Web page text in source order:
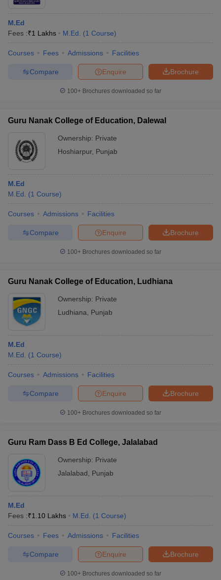
M.Ed
Fees :₹1 Lakhs M.Ed. (1 Course)
Courses Fees Admissions Facilities
Brochure
Enquire
Compare
100+ Brochures downloaded so far
Guru Nanak College of Education, Dalewal
Ownership: Private
Hoshiarpur, Punjab
M.Ed
M.Ed.
(1 Course)
Courses Admissions Facilities
Brochure
Enquire
Compare
100+ Brochures downloaded so far
Guru Nanak College of Education, Ludhiana
Ownership: Private
Ludhiana
Punjab
M.Ed
M.Ed.
(1 Course)
Courses Admissions Facilities
Brochure
Enquire
Compare
100+ Brochures downloaded so far
Guru Ram Dass B Ed College, Jalalabad
Ownership: Private
Jalalabad
Punjab
M.Ed
Fees :₹1.10 Lakhs M.Ed. (1 Course)
Courses Fees Admissions Facilities
Brochure
Enquire
Compare
100+ Brochures downloaded so far